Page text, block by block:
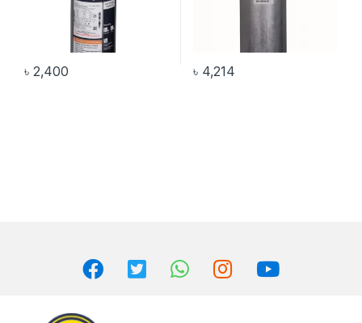
৳ 2,400 ৳ 4,214